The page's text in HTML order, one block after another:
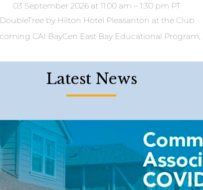
03 September 2026 at 11:00 am –1:30 pm PT
DoubleTree by Hilton Hotel Pleasanton at the Club
Latest News